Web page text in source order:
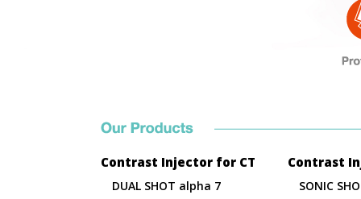
Contrast Injector for CT
DUAL SHOT alpha 7
Contrast
SONIC